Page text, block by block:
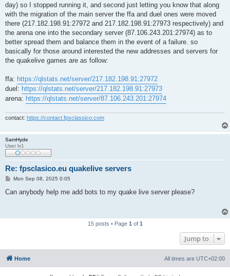
day) so I stopped running it, and second just letting you know that along
with the migration of the main server the ffa and duel ones were moved
there (217.182.198.91:27972 and 217.182.198.91:27973 respectively) and
the arena one into the secondary server (87.106.243.201:27974) as to
better spread them and balance them in the event of a failure. so
basically for those around interested the new addresses and servers for
the quakelive games are as follow:
ffa: https://qlstats.net/server/217.182.198.91:27972
duel: https://qlstats.net/server/217.182.198.91:27973
arena: https://qlstats.net/server/87.106.243.201:27974
contact: https://contact.fpsclassico.com
SamHyde
User lv1
Re: fpsclasico.eu quakelive servers
P
s
Mon Sep 08, 2025 0:05
Can anybody help me add bots to my quake live server please?
15 posts • Page 1 of 1
Jump to
Home All times are UTC+02:00